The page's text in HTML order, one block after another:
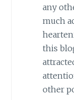
any
much
this
other